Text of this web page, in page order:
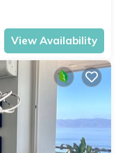
View Availability